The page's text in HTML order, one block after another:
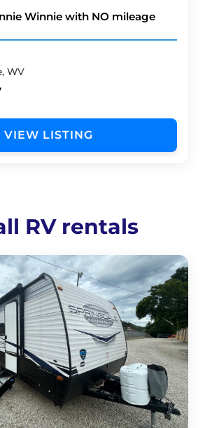
Winnie with NO mileage
WV
VIEW LISTING
RV rentals